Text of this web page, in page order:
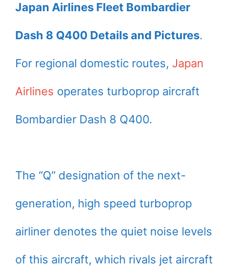
Japan Airlines Fleet Bombardier
Dash 8 Q400 Details and Pictures.
For regional domestic routes, Japan
Airlines operates turboprop aircraft
Bombardier Dash 8 Q400.
The “Q” designation of the next-
generation, high speed turboprop
airliner denotes the quiet noise levels
of this aircraft, which rivals jet aircraft